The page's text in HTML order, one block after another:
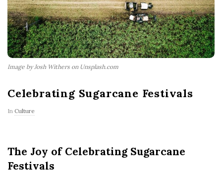
Image by Josh Withers on Unsplash.com
Celebrating Sugarcane Festivals
In Culture
The Joy of Celebrating Sugarcane
Festivals